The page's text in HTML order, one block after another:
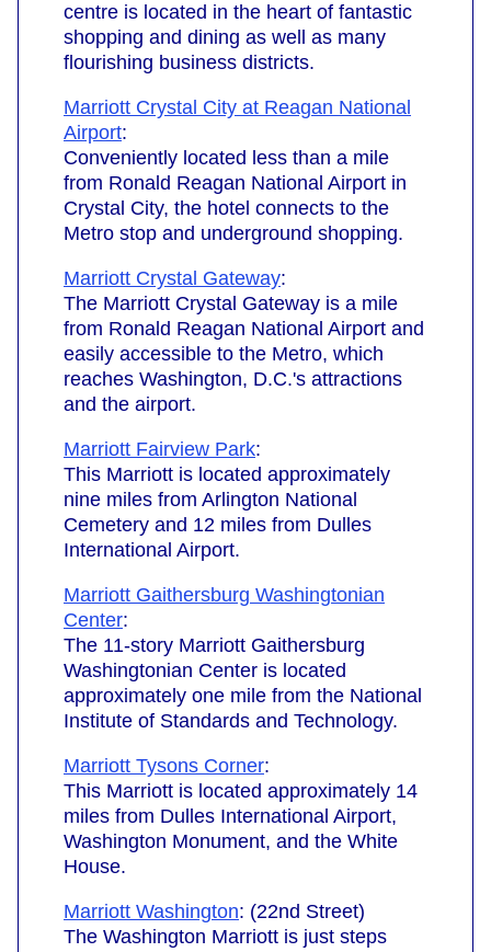
centre is located in the heart of fantastic
shopping and dining as well as many
flourishing business districts.
Marriott Crystal City at Reagan National
Airport:
Conveniently located less than a mile
from Ronald Reagan National Airport in
Crystal City, the hotel connects to the
Metro stop and underground shopping.
Marriott Crystal Gateway:
The Marriott Crystal Gateway is a mile
from Ronald Reagan National Airport and
easily accessible to the Metro, which
reaches Washington, D.C.'s attractions
and the airport.
Marriott Fairview Park:
This Marriott is located approximately
nine miles from Arlington National
Cemetery and 12 miles from Dulles
International Airport.
Marriott Gaithersburg Washingtonian
Center:
The 11-story Marriott Gaithersburg
Washingtonian Center is located
approximately one mile from the National
Institute of Standards and Technology.
Marriott Tysons Corner:
This Marriott is located approximately 14
miles from Dulles International Airport,
Washington Monument, and the White
House.
Marriott Washington: (22nd Street)
The Washington Marriott is just steps